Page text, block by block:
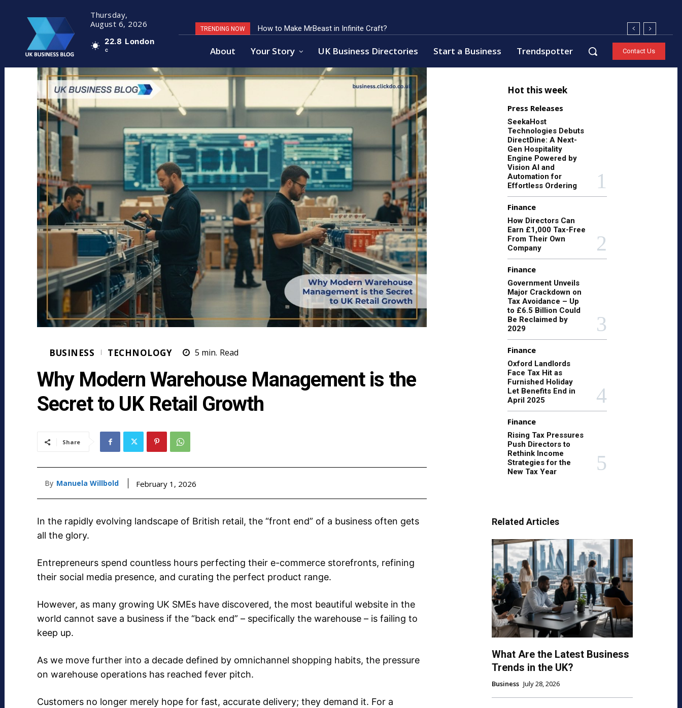
Thursday,
August 6, 2026
22.8
C
London
TRENDING NOW How to Make MrBeast in Infinite Craft?
Key Factors of Open Banking Payments Success
About Your Story UK Business Directories Start a Business Trendspotter Contact Us
BUSINESS TECHNOLOGY 5 min. Read
Why Modern Warehouse Management is the
Secret to UK Retail Growth
Share
By Manuela Willbold February 1, 2026
In the rapidly evolving landscape of British retail, the “front end” of a business often gets
all the glory.
Entrepreneurs spend countless hours perfecting their e-commerce storefronts, refining
their social media presence, and curating the perfect product range.
However, as many growing UK SMEs have discovered, the most beautiful website in the
world cannot save a business if the “back end” – specifically the warehouse – is failing to
keep up.
As we move further into a decade defined by omnichannel shopping habits, the pressure
on warehouse operations has reached fever pitch.
Customers no longer merely hope for fast, accurate delivery; they demand it. For a
Hot this week
Press Releases
SeekaHost
Technologies Debuts
DirectDine: A Next-
Gen Hospitality
Engine Powered by
Vision AI and
Automation for
Effortless Ordering
Finance
How Directors Can
Earn £1,000 Tax-Free
From Their Own
Company
Finance
Government Unveils
Major Crackdown on
Tax Avoidance – Up
to £6.5 Billion Could
Be Reclaimed by
2029
Finance
Oxford Landlords
Face Tax Hit as
Furnished Holiday
Let Benefits End in
April 2025
Finance
Rising Tax Pressures
Push Directors to
Rethink Income
Strategies for the
New Tax Year
Related Articles
What Are the Latest Business
Trends in the UK?
Business July 28, 2026